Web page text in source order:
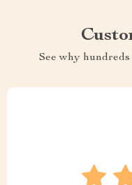
See why